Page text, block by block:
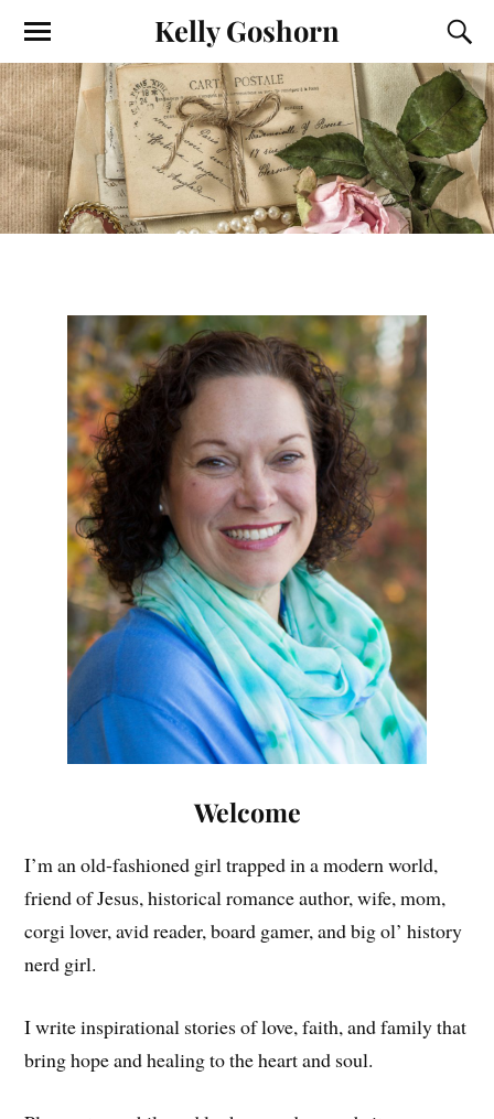
Kelly Goshorn
Welcome
I’m an old-fashioned girl trapped in a modern world,
friend of Jesus, historical romance author, wife, mom,
corgi lover, avid reader, board gamer, and big ol’ history
nerd girl.
I write inspirational stories of love, faith, and family that
bring hope and healing to the heart and soul.